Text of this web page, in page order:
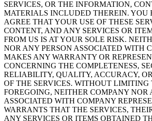
SERVICES, OR THE INFORMATION,
MATERIALS INCLUDED THEREIN. YOU
AGREE THAT YOUR USE OF THESE
CONTENT, AND ANY SERVICES OR
FROM US IS AT YOUR SOLE RISK.
NOR ANY PERSON ASSOCIATED WITH
MAKES ANY WARRANTY OR
CONCERNING THE COMPLETENESS,
RELIABILITY, QUALITY, ACCURACY,
OF THE SERVICES. WITHOUT LIMITING
FOREGOING, NEITHER COMPANY NOR
ASSOCIATED WITH COMPANY
WARRANTS THAT THE SERVICES,
ANY SERVICES OR ITEMS OBTAINED